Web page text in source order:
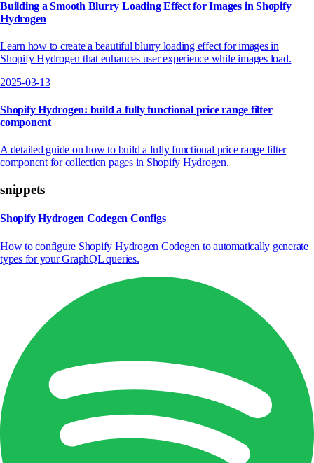
Building a Smooth Blurry Loading Effect for Images in Shopify
Hydrogen
Learn how to create a beautiful blurry loading effect for images in
Shopify Hydrogen that enhances user experience while images load.
2025-03-13
Shopify Hydrogen: build a fully functional price range filter
component
A detailed guide on how to build a fully functional price range filter
component for collection pages in Shopify Hydrogen.
snippets
Shopify Hydrogen Codegen Configs
How to configure Shopify Hydrogen Codegen to automatically generate
types for your GraphQL queries.